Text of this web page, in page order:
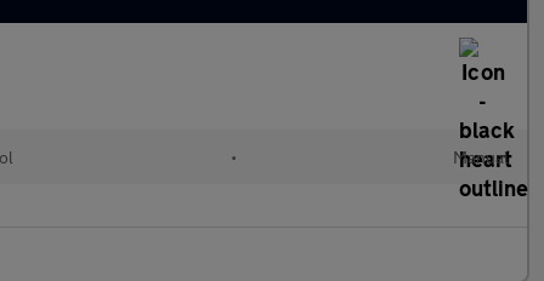
• Manual